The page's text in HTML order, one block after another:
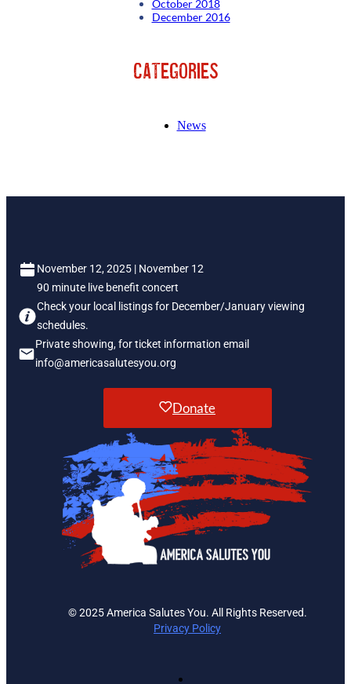
October 2018
December 2016
Categories
News
November 12, 2025 | November 12
90 minute live benefit concert
Check your local listings for December/January viewing
schedules.
Private showing, for ticket information email
info@americasalutesyou.org
Donate
© 2025 America Salutes You. All Rights Reserved.
Privacy Policy